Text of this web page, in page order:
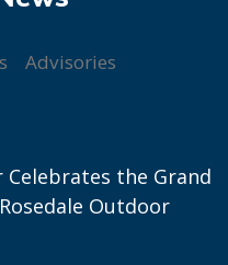
Advisories
Celebrates the Grand
Outdoor